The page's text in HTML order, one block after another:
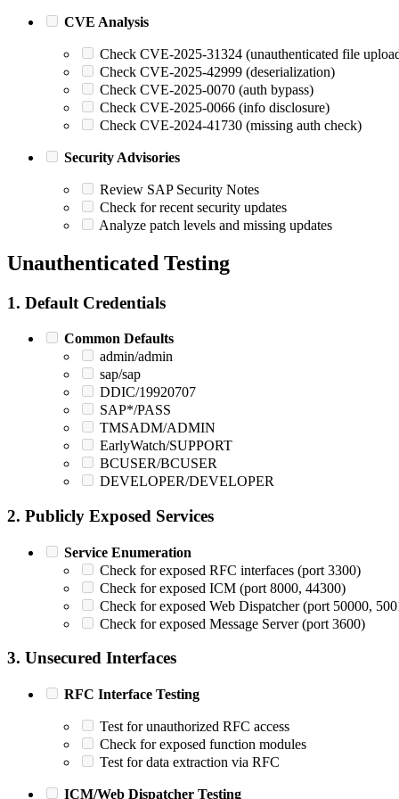
CVE Analysis
Check CVE-2025-31324 (unauthenticated file
Check CVE-2025-42999 (deserialization)
Check CVE-2025-0070 (auth bypass)
Check CVE-2025-0066 (info disclosure)
Check CVE-2024-41730 (missing auth check)
Security Advisories
Review SAP Security Notes
Check for recent security updates
Analyze patch levels and missing updates
Unauthenticated Testing
1. Default Credentials
Common Defaults
admin/admin
sap/sap
DDIC/19920707
SAP*/PASS
TMSADM/ADMIN
EarlyWatch/SUPPORT
BCUSER/BCUSER
DEVELOPER/DEVELOPER
2. Publicly Exposed Services
Service Enumeration
Check for exposed RFC interfaces (port 3300)
Check for exposed ICM (port 8000, 44300)
Check for exposed Web Dispatcher (port 50000,
Check for exposed Message Server (port 3600)
3. Unsecured Interfaces
RFC Interface Testing
Test for unauthorized RFC access
Check for exposed function modules
Test for data extraction via RFC
ICM/Web Dispatcher Testing